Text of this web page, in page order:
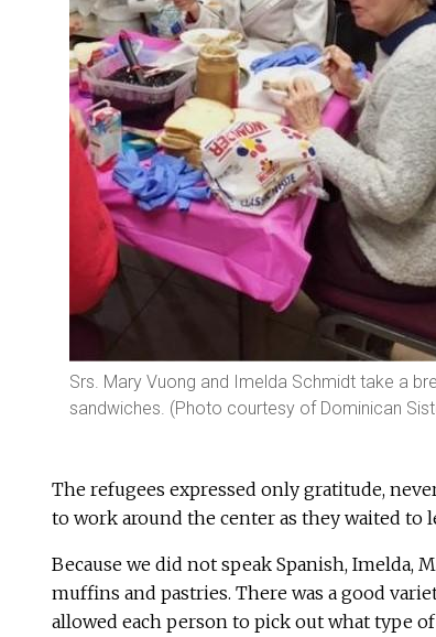
Srs. Mary Vuong and Imelda Schmidt take a
sandwiches. (Photo courtesy of Dominican
The refugees expressed only gratitude,
to work around the center as they waited to
Because we did not speak Spanish, Imelda,
muffins and pastries. There was a good
allowed each person to pick out what type